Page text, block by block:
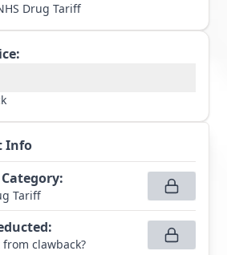
Drug Tariff
Info
:
Tariff
:
clawback?